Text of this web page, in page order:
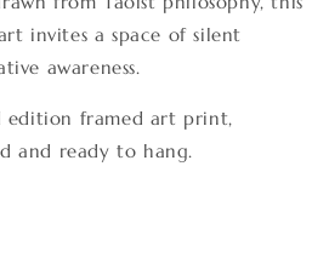
invites a space of silent
awareness.
edition framed art print,
and ready to hang.